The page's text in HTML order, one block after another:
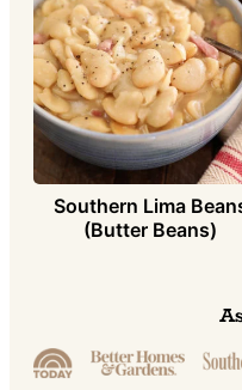
Southern Lima
(Butter Beans)